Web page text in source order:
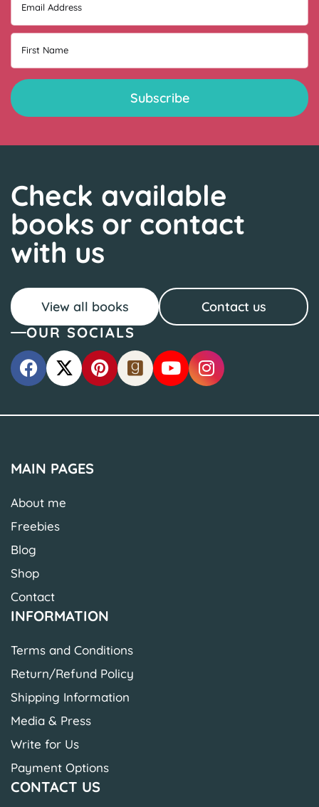
Email Address
First Name
Check available
books or contact
with us
View all books Contact us
OUR SOCIALS
MAIN PAGES
About me
Freebies
Blog
Shop
Contact
INFORMATION
Terms and Conditions
Return/Refund Policy
Shipping Information
Media & Press
Write for Us
Payment Options
CONTACT US